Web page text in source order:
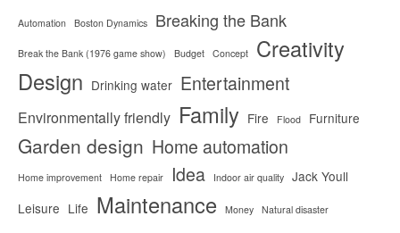
Automation Boston Dynamics Breaking the Bank
Break the Bank (1976 game show) Budget Concept
Creativity
Design Drinking water Entertainment
Environmentally friendly Family Fire Flood Furniture
Garden design Home automation
Home improvement Home repair Idea Indoor air quality Jack Youll
Leisure Life Maintenance Money Natural disaster